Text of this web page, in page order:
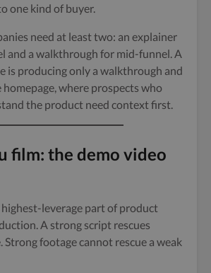
one kind of buyer.
need at least two: an explainer
and a walkthrough for mid-funnel. A
is producing only a walkthrough and
where prospects who
the product need context first.
film: the demo video
leverage part of product
A strong script rescues
Strong footage cannot rescue a weak